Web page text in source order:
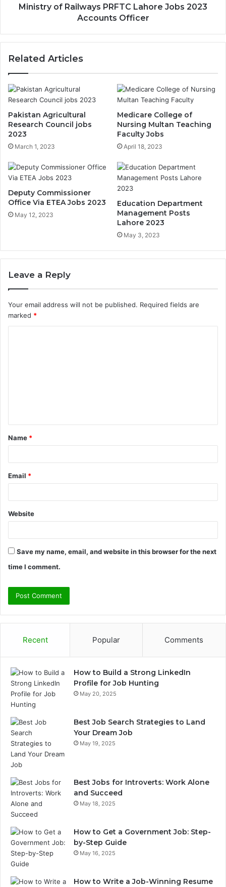
Ministry of Railways PRFTC Lahore Jobs 2023
Accounts Officer
Related Articles
Pakistan Agricultural
Research Council jobs
2023
March 1, 2023
Medicare College of
Nursing Multan Teaching
Faculty Jobs
April 18, 2023
Deputy Commissioner
Office Via ETEA Jobs 2023
May 12, 2023
Education Department
Management Posts
Lahore 2023
May 3, 2023
Leave a Reply
Your email address will not be published. Required fields are
marked *
t
*
Name *
Email *
Website
Save my name, email, and website in this browser for the next
time I comment.
Recent Popular Comments
How to Build a Strong LinkedIn
Profile for Job Hunting
May 20, 2025
Best Job Search Strategies to Land
Your Dream Job
May 19, 2025
Best Jobs for Introverts: Work Alone
and Succeed
May 18, 2025
How to Get a Government Job: Step-
by-Step Guide
May 16, 2025
How to Write a Job-Winning Resume